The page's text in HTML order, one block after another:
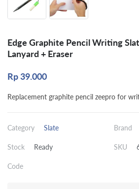
Edge Graphite Pencil Writing
Lanyard + Eraser
Rp39.000
Replacement graphite pencil zeepro for
Category Slate Brand
Stock Ready SKU
Code